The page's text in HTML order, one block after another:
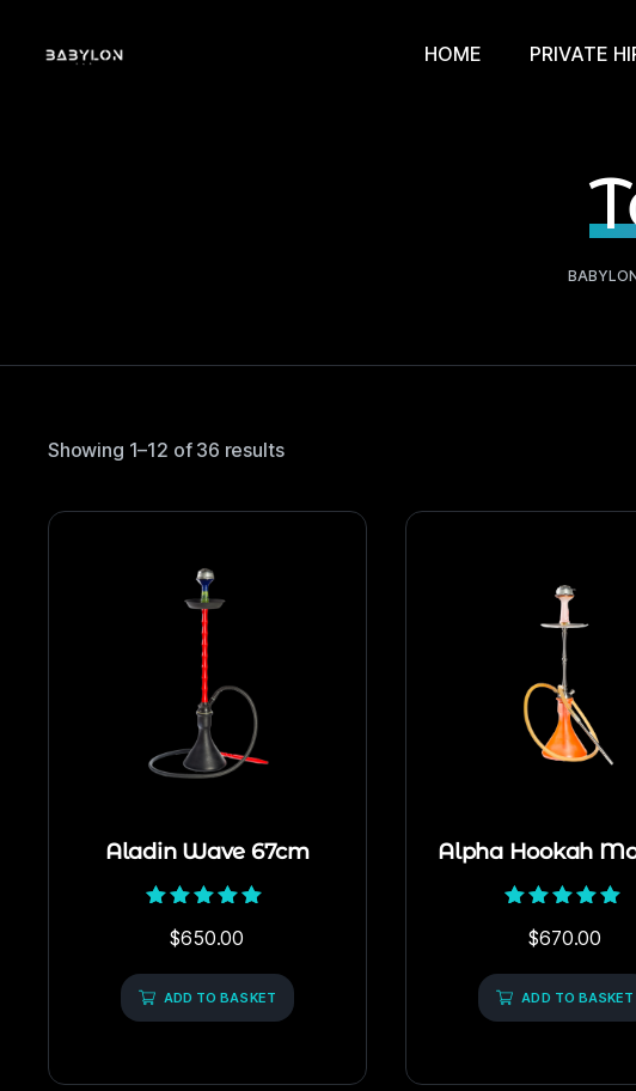
HOME PRIVATE
Showing 1–12 of 36 results
Aladin Wave 67cm
5.00
$650.00
ADD TO BASKET
Alpha Hookah
5.00
$670.00
ADD TO BASKET